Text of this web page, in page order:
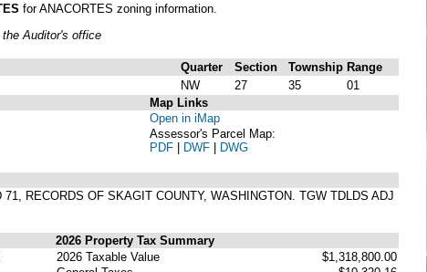
for ANACORTES zoning information.
Auditor's office
Quarter Section Township Range
NW 27 35
01
Map Links
Open in iMap
Assessor's Parcel Map:
PDF | DWF | DWG
RECORDS OF SKAGIT COUNTY, WASHINGTON. TGW TDLDS ADJ
2026 Property Tax Summary
2026 Taxable Value
$1,318,800.00